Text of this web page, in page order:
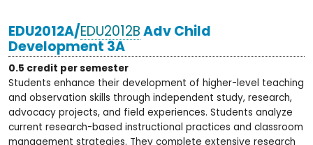
EDU2012A/EDU2012B Adv Child
Development 3A
0.5 credit per semester
Students enhance their development of higher-level teaching
and observation skills through independent study, research,
advocacy projects, and field experiences. Students analyze
current research-based instructional practices and classroom
management strategies. They complete extensive research